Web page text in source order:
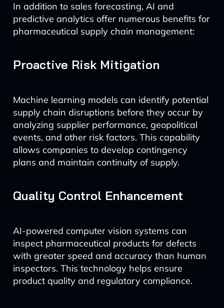
In addition to sales forecasting, AI and
predictive analytics offer numerous benefits for
pharmaceutical supply chain management:
Proactive Risk Mitigation
Machine learning models can identify potential
supply chain disruptions before they occur by
analyzing supplier performance, geopolitical
events, and other risk factors. This capability
allows companies to develop contingency
plans and maintain continuity of supply.
Quality Control Enhancement
AI-powered computer vision systems can
inspect pharmaceutical products for defects
with greater speed and accuracy than human
inspectors. This technology helps ensure
product quality and regulatory compliance.